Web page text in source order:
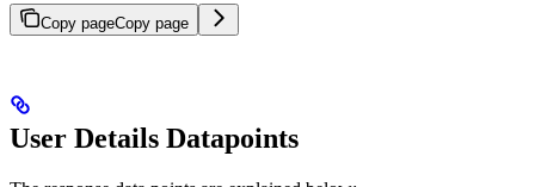
Copy pageCopy page
User Details Datapoints